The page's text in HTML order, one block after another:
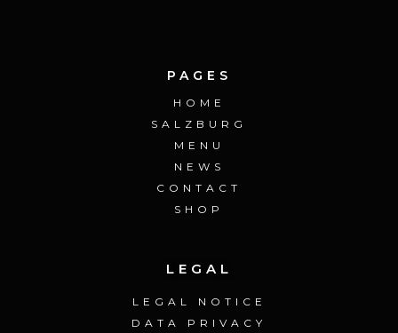
PAGES
HOME
SALZBURG
MENU
NEWS
CONTACT
SHOP
LEGAL
LEGAL NOTICE
DATA PRIVACY